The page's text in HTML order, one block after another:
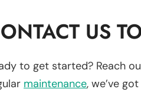
US
to get started? Reach
maintenance, we’ve